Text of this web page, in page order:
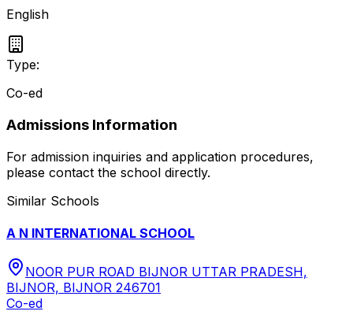
English
Type:
Co-ed
Admissions Information
For admission inquiries and application procedures,
please contact the school directly.
Similar Schools
A N INTERNATIONAL SCHOOL
NOOR PUR ROAD BIJNOR UTTAR PRADESH,
BIJNOR, BIJNOR 246701
Co-ed